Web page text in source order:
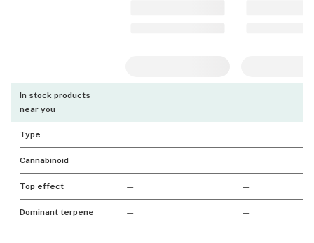
In stock products
near you
Type
Cannabinoid
Top effect — —
Dominant terpene — —